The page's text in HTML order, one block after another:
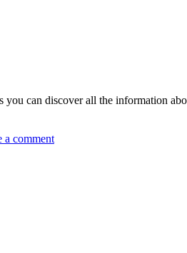
can discover all the information
a comment